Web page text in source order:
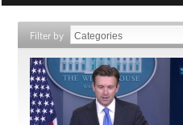
Filter by